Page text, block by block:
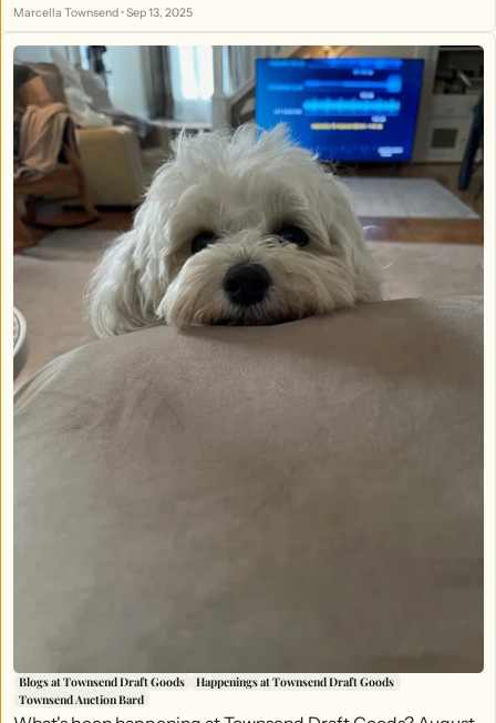
Marcella Townsend•Sep 13, 2025
Blogs at Townsend Draft Goods
Happenings at Townsend Draft Goods
Townsend Auction Bard